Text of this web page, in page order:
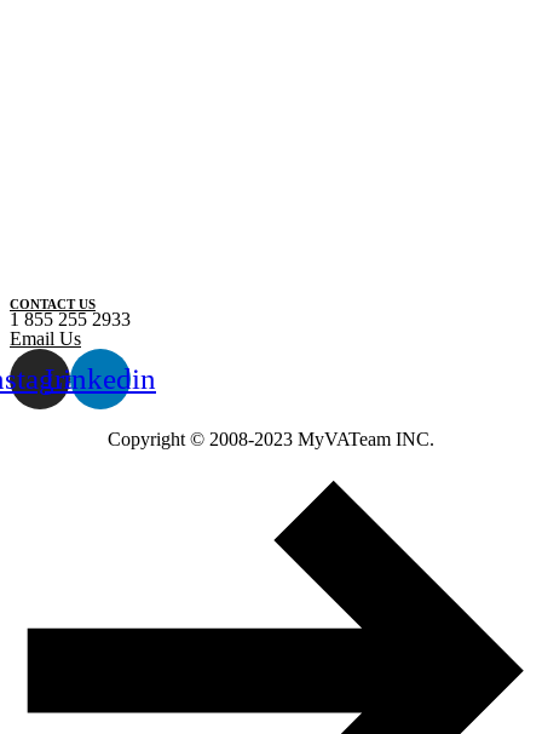
CONTACT US
1 855 255 2933
Email Us
Linkedin
Copyright ©️ 2008-2023 MyVATeam INC.